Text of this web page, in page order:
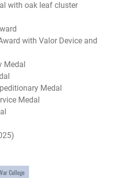
with oak leaf cluster
with Valor Device and
Medal
Medal
Medal
College